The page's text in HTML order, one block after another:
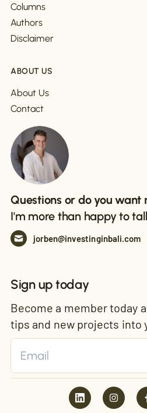
Columns
Authors
Disclaimer
ABOUT US
About Us
Contact
Questions or do you
I'm more than happy to
jorben@investinginbali.com
Sign up today
Become a member today
tips and new projects into